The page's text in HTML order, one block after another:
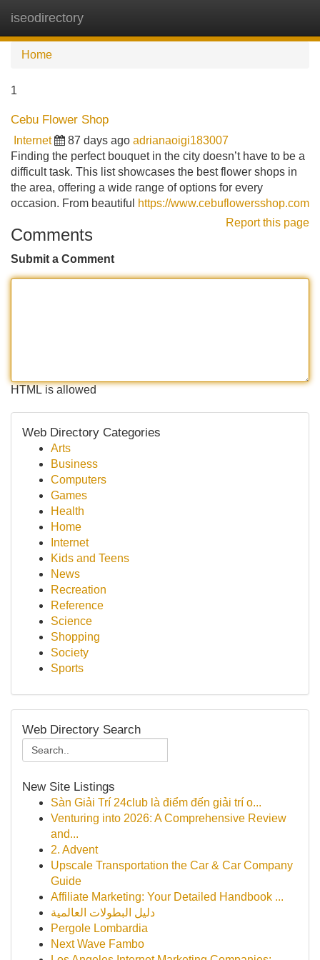
iseodirectory
Home
1
Cebu Flower Shop
Internet 87 days ago adrianaoigi183007
Finding the perfect bouquet in the city doesn’t have to be a
difficult task. This list showcases the best flower shops in
the area, offering a wide range of options for every
occasion. From beautiful
https://www.cebuflowersshop.com
Report this page
Comments
Submit a Comment
HTML is allowed
Web Directory Categories
Arts
Business
Computers
Games
Health
Home
Internet
Kids and Teens
News
Recreation
Reference
Science
Shopping
Society
Sports
Web Directory Search
New Site Listings
Sàn Giải Trí 24club là điểm đến giải trí o...
Venturing into 2026: A Comprehensive Review
and...
2. Advent
Upscale Transportation the Car & Car Company
Guide
Affiliate Marketing: Your Detailed Handbook ...
دليل البطولات العالمية
Pergole Lombardia
Next Wave Fambo